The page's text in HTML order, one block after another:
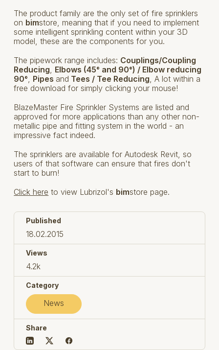
The product family are the only set of fire sprinklers
on bimstore, meaning that if you need to implement
some intelligent sprinkling content within your 3D
model, these are the components for you.
The pipework range includes: Couplings/Coupling
Reducing Elbows (45° and 90°) / Elbow reducing
90° Pipes and Tees / Tee Reducing , A lot within a
free download for simply clicking your mouse!
BlazeMaster Fire Sprinkler Systems are listed and
approved for more applications than any other non-
metallic pipe and fitting system in the world - an
impressive fact indeed.
The sprinklers are available for Autodesk Revit, so
users of that software can ensure that fires don't
start to burn!
Click here to view Lubrizol's bimstore page.
Published
18.02.2015
Views
4.2k
Category
News
Share